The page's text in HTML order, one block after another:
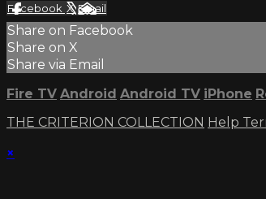
Facebook XEmail
Share on Facebook
Share on X
Share via Email
Fire TV Android Android TV iPhone
THE CRITERION COLLECTION Help
×